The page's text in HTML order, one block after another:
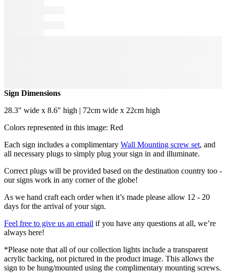
Sign Dimensions
28.3" wide x 8.6" high | 72cm wide x 22cm high
Colors represented in this image: Red
Each sign includes a complimentary Wall Mounting screw set, and
all necessary plugs to simply plug your sign in and illuminate.
Correct plugs will be provided based on the destination country too -
our signs work in any corner of the globe!
As we hand craft each order when it’s made please allow 12 - 20
days for the arrival of your sign.
Feel free to give us an email if you have any questions at all, we’re
always here!
*Please note that all of our collection lights include a transparent
acrylic backing, not pictured in the product image. This allows the
sign to be hung/mounted using the complimentary mounting screws.